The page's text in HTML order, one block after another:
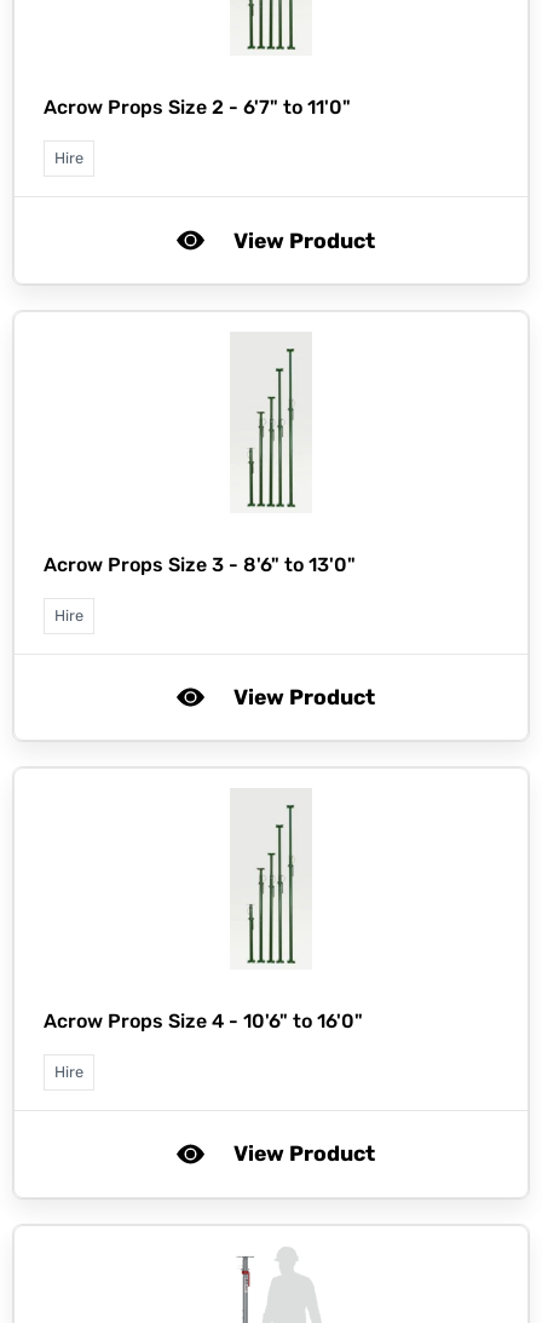
Acrow Props Size 2 - 6'7" to 11'0"
Hire
View Product
Acrow Props Size 3 - 8'6" to 13'0"
Hire
View Product
Acrow Props Size 4 - 10'6" to 16'0"
Hire
View Product